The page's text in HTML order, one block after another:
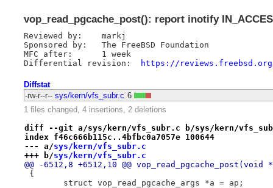
vop_read_pgcache_post(): report inotify
Reviewed by:	markj
Sponsored by:	The FreeBSD Foundation
MFC after:	1 week
https://reviews.freebsd.org/
Diffstat
-rw-r--r-- sys/kern/vfs_subr.c 6
1 files changed, 4 insertions, 2 deletions
diff --git a/sys/kern/vfs_subr.c b/sys/kern/
index f46c666b115c..4bfbc0a7057e 100644
--- a/sys/kern/vfs_subr.c
+++ b/sys/kern/vfs_subr.c
@@ -6512,8 +6512,10 @@
{
struct vop_read_pgcache_args *a = ap;